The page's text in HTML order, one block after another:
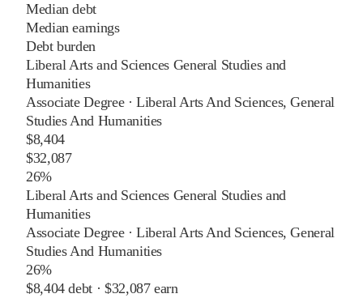
Median debt
Median earnings
Debt burden
Liberal Arts and Sciences General Studies and
Humanities
Associate Degree·Liberal Arts And Sciences, General
Studies And Humanities
$8,404
$32,087
26%
Liberal Arts and Sciences General Studies and
Humanities
Associate Degree·Liberal Arts And Sciences, General
Studies And Humanities
26%
$8,404debt · $32,087earn